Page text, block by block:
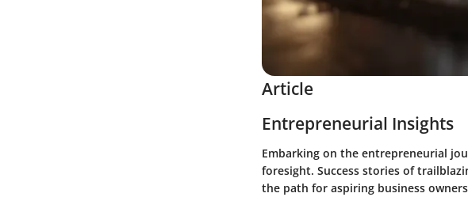
Article
Entrepreneurial Insights
Embarking on the entrepreneurial
foresight. Success stories of
the path for aspiring business